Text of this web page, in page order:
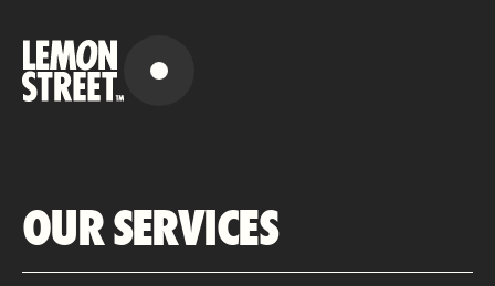
OUR SERVICES